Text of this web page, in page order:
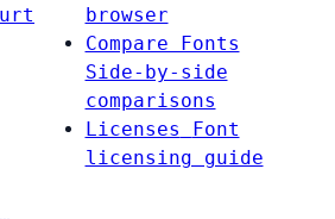
browser
Compare Fonts
Side-by-side
comparisons
Licenses
Font
licensing guide